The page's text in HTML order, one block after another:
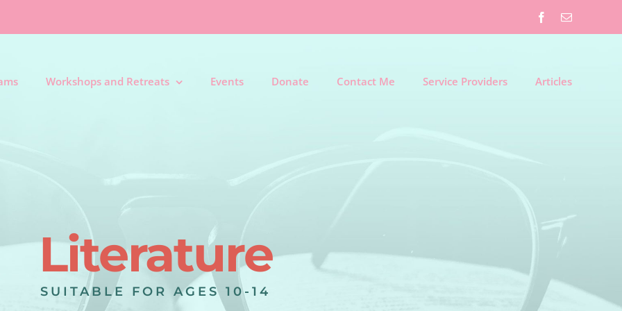
Facebook
Email
Workshops and Retreats Events Donate Contact Me Service Providers Articles
Literature
SUITABLE FOR AGES 10-14